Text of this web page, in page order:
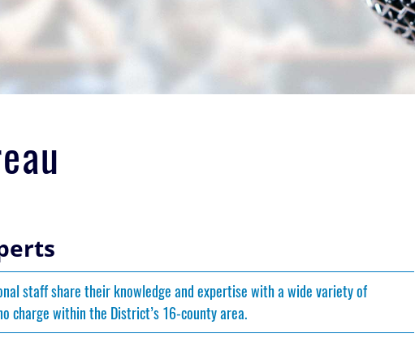
staff share their knowledge and expertise with a wide variety of
charge within the District’s 16-county area.